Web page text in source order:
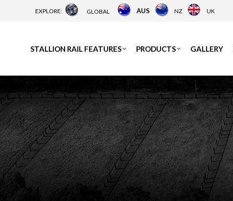
EXPLORE: GLOBAL AUS NZ UK
STALLION RAIL FEATURES PRODUCTS GALLERY